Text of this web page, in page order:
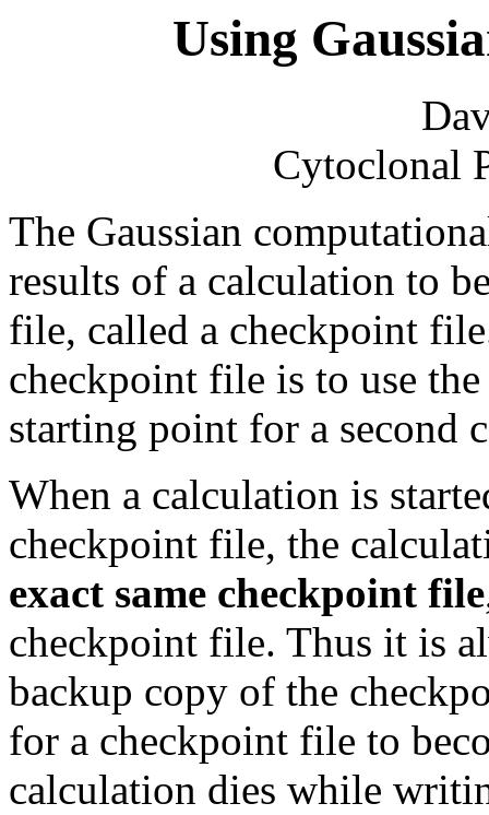
Using
Cytoclonal
The Gaussian
results of a calculation to
file, called a checkpoint
checkpoint file is to use
starting point for a second
When a calculation is
checkpoint file, the
exact same checkpoint file
checkpoint file. Thus it is
backup copy of the
for a checkpoint file to
calculation dies while